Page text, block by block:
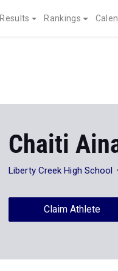
Results Rankings
Chaiti
Liberty Creek High School
Claim Athlete